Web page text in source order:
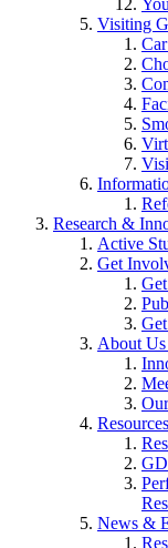
Visiting
Research &
Active
Get
About Us
Resources
News &